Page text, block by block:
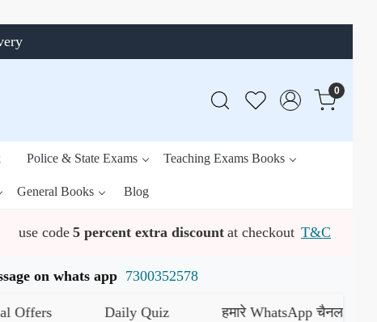
0
Police & State Exams Teaching Exams Books
General Books Blog
use code 5 percent extra discount at checkout T&C
on whats app 7300352578
Daily Quiz हमारे WhatsApp चैनल को जॉइन करें